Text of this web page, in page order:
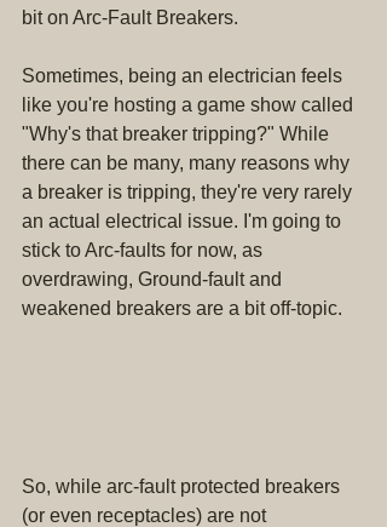
bit on Arc-Fault Breakers.
Sometimes, being an electrician feels
like you're hosting a game show called
"Why's that breaker tripping?" While
there can be many, many reasons why
a breaker is tripping, they're very rarely
an actual electrical issue. I'm going to
stick to Arc-faults for now, as
overdrawing, Ground-fault and
weakened breakers are a bit off-topic.
So, while arc-fault protected breakers
(or even receptacles) are not